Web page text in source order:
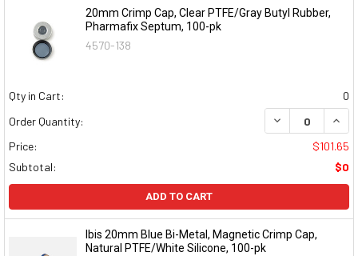
20mm Crimp Cap, Clear PTFE/Gray Butyl Rubber,
Pharmafix Septum, 100-pk
4570-138
Qty in Cart:
0
Order Quantity:
DECREASE
Price:
$101.65
Subtotal:
$0
ADD TO CART
Ibis 20mm Blue Bi-Metal, Magnetic Crimp Cap,
Natural PTFE/White Silicone, 100-pk